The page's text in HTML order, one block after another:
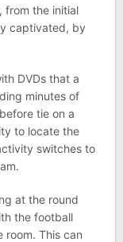
from the initial
captivated, by
DVDs that a
minutes of
tie on a
to locate the
switches to
at the round
the football
This can